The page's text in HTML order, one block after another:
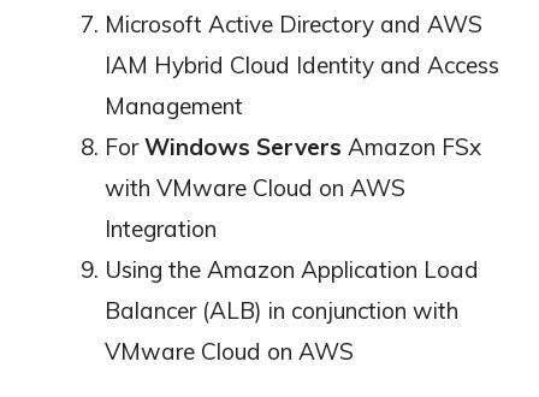
Microsoft Active Directory and AWS
IAM Hybrid Cloud Identity and Access
Management
ForWindows Servers Amazon FSx
with VMware Cloud on AWS
Integration
Using the Amazon Application Load
Balancer (ALB) in conjunction with
VMware Cloud on AWS